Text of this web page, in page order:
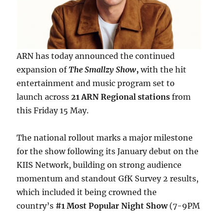
ARN has today announced the continued
expansion ofThe Smallzy Show, with the hit
entertainment and music program set to
launch across21 ARN Regional stations from
this Friday 15 May.
The national rollout marks a major milestone
for the show following its January debut on the
KIIS Network, building on strong audience
momentum and standout GfK Survey 2 results,
which included it being crowned the
country’s #1 Most Popular Night Show(7-9PM